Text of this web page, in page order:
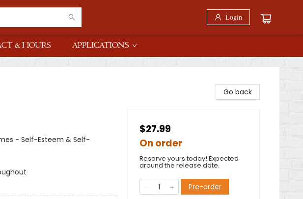
Login
& HOURS APPLICATIONS
- Self-Esteem & Self-
Go back
$27.99
On order
Reserve yours today! Expected
around the release date.
Pre-order